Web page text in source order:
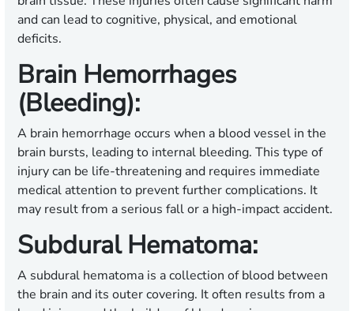
and can lead to cognitive, physical, and emotional
deficits.
Brain Hemorrhages
(Bleeding):
A brain hemorrhage occurs when a blood vessel in the
brain bursts, leading to internal bleeding. This type of
injury can be life-threatening and requires immediate
medical attention to prevent further complications. It
may result from a serious fall or a high-impact accident.
Subdural Hematoma:
A subdural hematoma is a collection of blood between
the brain and its outer covering. It often results from a